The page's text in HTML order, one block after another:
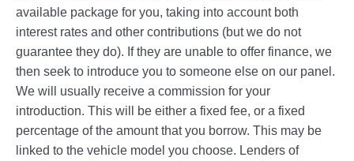
available package for you, taking into account both
interest rates and other contributions (but we do not
guarantee they do). If they are unable to offer finance, we
then seek to introduce you to someone else on our panel.
We will usually receive a commission for your
introduction. This will be either a fixed fee, or a fixed
percentage of the amount that you borrow. This may be
linked to the vehicle model you choose. Lenders of